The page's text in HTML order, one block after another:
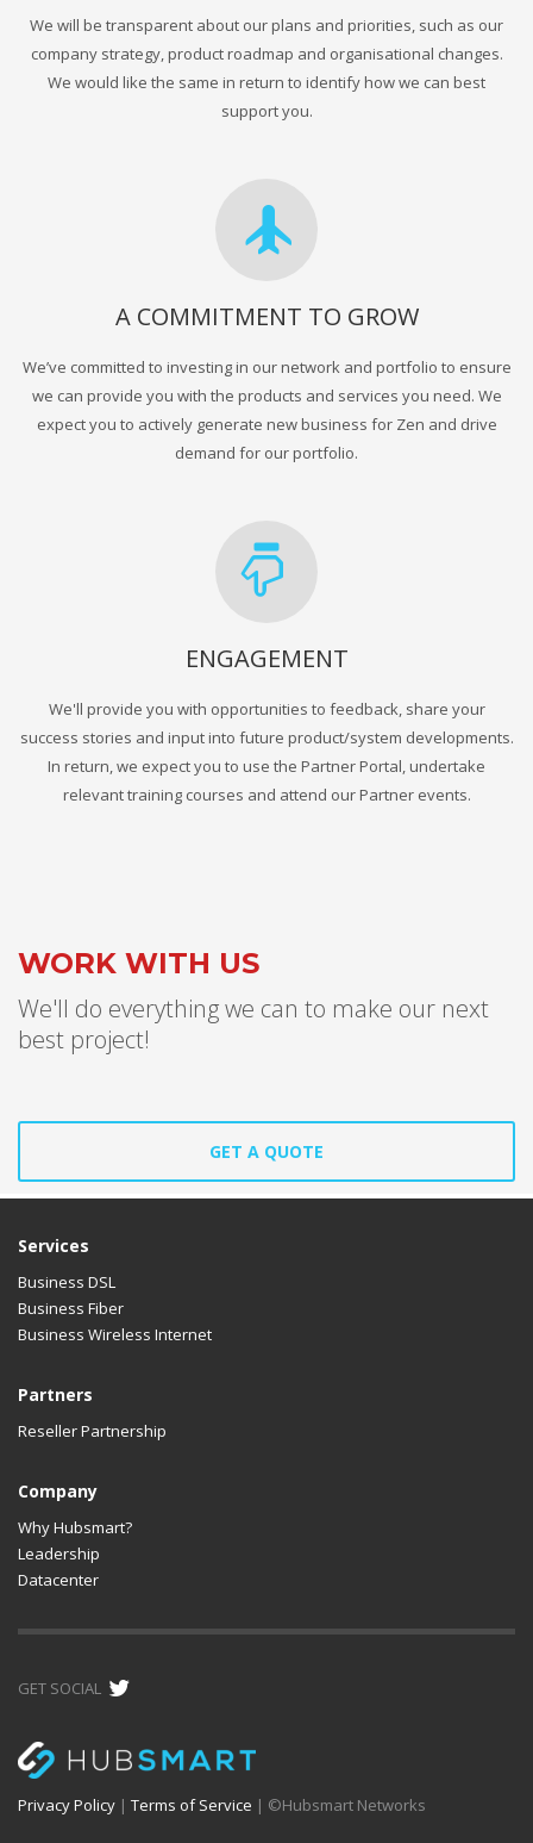
We will be transparent about our plans and priorities, such as our
company strategy, product roadmap and organisational changes.
We would like the same in return to identify how we can best
support you.
A COMMITMENT TO GROW
We’ve committed to investing in our network and portfolio to ensure
we can provide you with the products and services you need. We
expect you to actively generate new business for Zen and drive
demand for our portfolio.
ENGAGEMENT
We'll provide you with opportunities to feedback, share your
success stories and input into future product/system developments.
In return, we expect you to use the Partner Portal, undertake
relevant training courses and attend our Partner events.
WORK WITH US
We'll do everything we can to make our next
best project!
GET A QUOTE
Services
Business DSL
Business Fiber
Business Wireless Internet
Partners
Reseller Partnership
Company
Why Hubsmart?
Leadership
Datacenter
GET SOCIAL
Privacy Policy | Terms of Service | ©Hubsmart Networks